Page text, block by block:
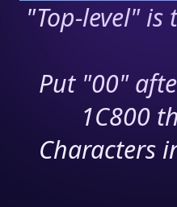
"Top-level"
Put "00"
1C800
Characters